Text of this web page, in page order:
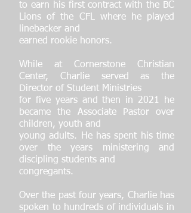
to earn his first contract with the BC
Lions of the CFL where he played
linebacker and
earned rookie honors.
While at Cornerstone Christian
Center, Charlie served as the
Director of Student Ministries
for five years and then in 2021 he
became the Associate Pastor over
children, youth and
young adults. He has spent his time
over the years ministering and
discipling students and
congregants.
Over the past four years, Charlie has
spoken to hundreds of individuals in